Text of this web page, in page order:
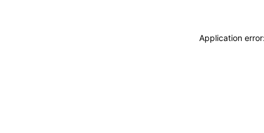
Application